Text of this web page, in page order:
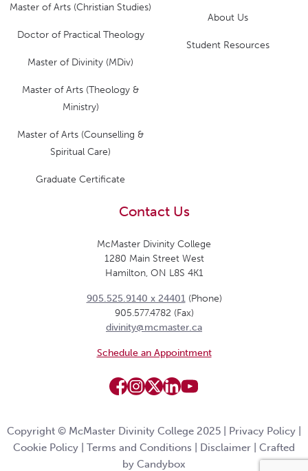
About Us
Student Resources
Master of Arts (Christian Studies)
Doctor of Practical Theology
Master of Divinity (MDiv)
Master of Arts (Theology &
Ministry)
Master of Arts (Counselling &
Spiritual Care)
Graduate Certificate
Contact Us
McMaster Divinity College
1280 Main Street West
Hamilton, ON L8S 4K1
905.525.9140 x 24401(Phone)
905.577.4782 (Fax)
divinity@mcmaster.ca
Schedule an Appointment
Copyright © McMaster Divinity College 2025 | Privacy Policy
Cookie Policy
Terms and Conditions Disclaimer
Crafted
by Candybox